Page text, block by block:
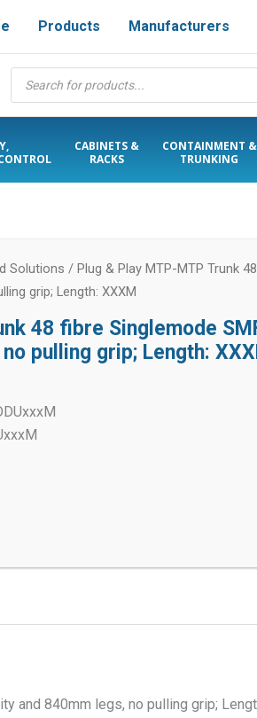
Products Manufacturers
Products
search
CABINETS &
RACKS
CONTAINMENT &
TRUNKING
Solutions / Plug & Play MTP-MTP Trunk
grip; Length: XXXM
48 fibre Singlemode
pulling grip; Length:
and 840mm legs, no pulling grip;